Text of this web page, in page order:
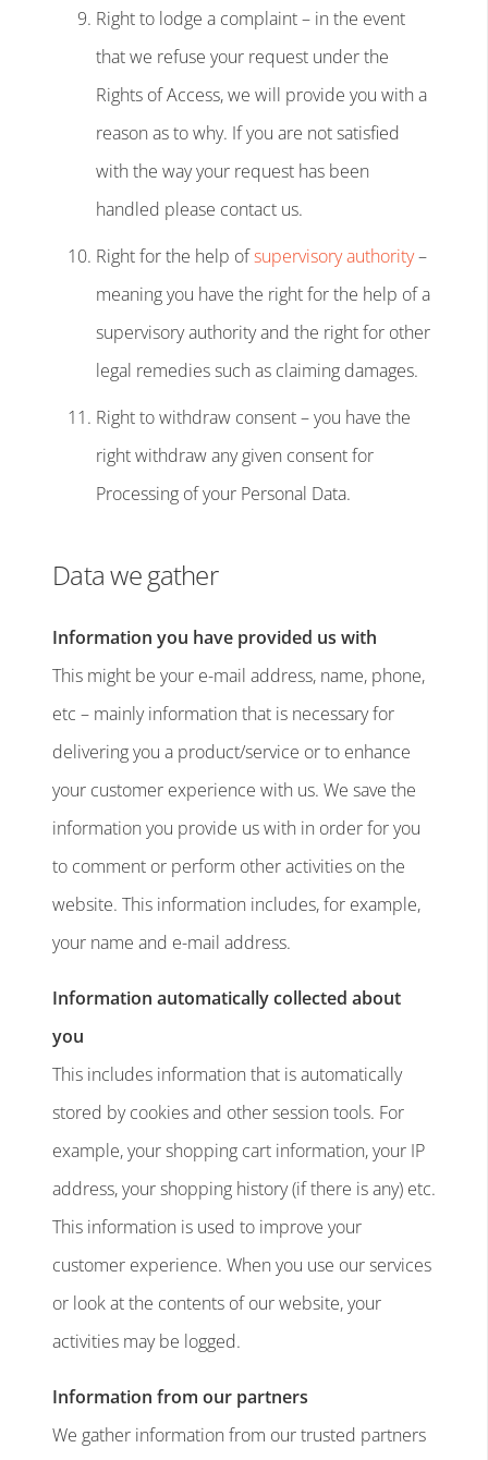
Right to lodge a complaint – in the event
that we refuse your request under the
Rights of Access, we will provide you with a
reason as to why. If you are not satisfied
with the way your request has been
handled please contact us.
Right for the help ofsupervisory authority–
meaning you have the right for the help of a
supervisory authority and the right for other
legal remedies such as claiming damages.
Right to withdraw consent – you have the
right withdraw any given consent for
Processing of your Personal Data.
Data we gather
Information you have provided us with
This might be your e-mail address, name, phone,
etc – mainly information that is necessary for
delivering you a product/service or to enhance
your customer experience with us. We save the
information you provide us with in order for you
to comment or perform other activities on the
website. This information includes, for example,
your name and e-mail address.
Information automatically collected about
you
This includes information that is automatically
stored by cookies and other session tools. For
example, your shopping cart information, your IP
address, your shopping history (if there is any) etc.
This information is used to improve your
customer experience. When you use our services
or look at the contents of our website, your
activities may be logged.
Information from our partners
We gather information from our trusted partners